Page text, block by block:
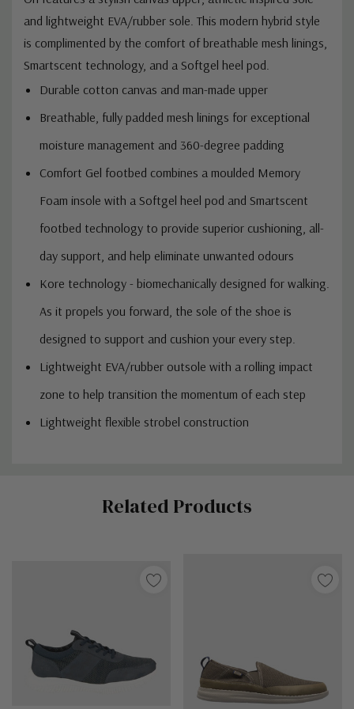
and lightweight EVA/rubber sole. This modern hybrid style
is complimented by the comfort of breathable mesh linings,
Smartscent technology, and a Softgel heel pod.
Durable cotton canvas and man-made upper
Breathable, fully padded mesh linings for exceptional
moisture management and 360-degree padding
Comfort Gel footbed combines a moulded Memory
Foam insole with a Softgel heel pod and Smartscent
footbed technology to provide superior cushioning, all-
day support, and help eliminate unwanted odours
Kore technology - biomechanically designed for walking.
As it propels you forward, the sole of the shoe is
designed to support and cushion your every step.
Lightweight EVA/rubber outsole with a rolling impact
zone to help transition the momentum of each step
Lightweight flexible strobel construction
Related Products